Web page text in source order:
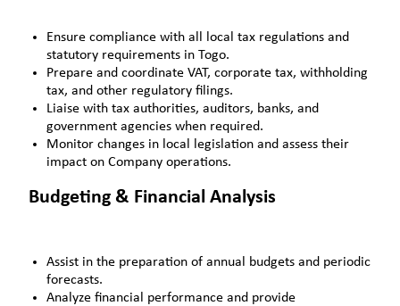
Ensure compliance with all local tax regulations and
statutory requirements in Togo.
Prepare and coordinate VAT, corporate tax, withholding
tax, and other regulatory filings.
Liaise with tax authorities, auditors, banks, and
government agencies when required.
Monitor changes in local legislation and assess their
impact on Company operations.
Budgeting & Financial Analysis
Assist in the preparation of annual budgets and periodic
forecasts.
Analyze financial performance and provide